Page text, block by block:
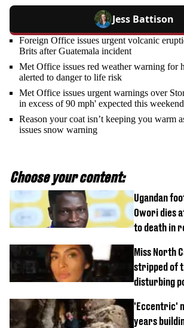
Jess Battison
Foreign Office issues urgent volcanic
Brits after Guatemala incident
Met Office issues red weather warning for
alerted to danger to life risk
Met Office issues urgent warnings over
in excess of 90 mph' expected this weekend
Reason your coat isn’t keeping you warm
issues snow warning
Choose your content:
Ugandan
Owori dies
to death in
Miss North
stripped of
disturbing
'Eccentric'
years